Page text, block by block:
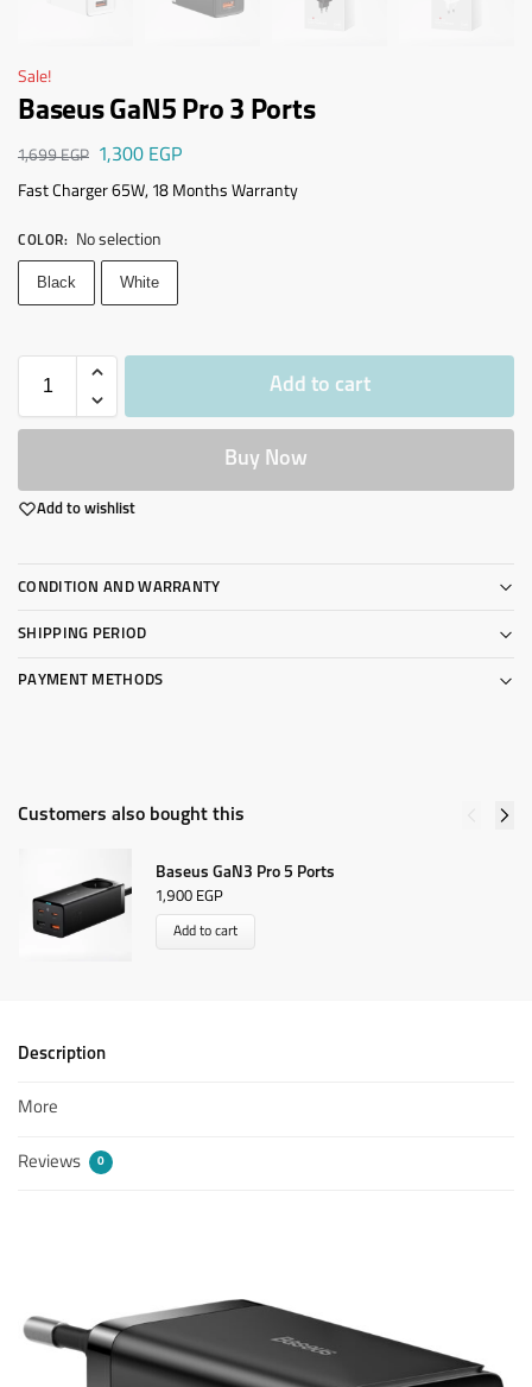
Sale!
Baseus GaN5 Pro 3 Ports
1,699EGP 1,300 EGP
Fast Charger 65W, 18 Months Warranty
COLOR: No selection
Black White
Add to cart
Buy Now
Add to wishlist
CONDITION AND WARRANTY
SHIPPING PERIOD
PAYMENT METHODS
Customers also bought this
Baseus GaN3 Pro 5 Ports
1,900 EGP
Add to cart
Description
More
Reviews 0